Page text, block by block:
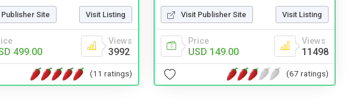
Site Visit Listing
499.00
Views
3992
(11 ratings)
Visit Publisher Site Visit Listing
Price
USD 149.00
Views
11498
(67 ratings)